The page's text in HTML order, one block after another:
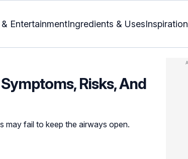
& EntertainmentIngredients & UsesInspiration
Risks, And
may fail to keep the airways open.